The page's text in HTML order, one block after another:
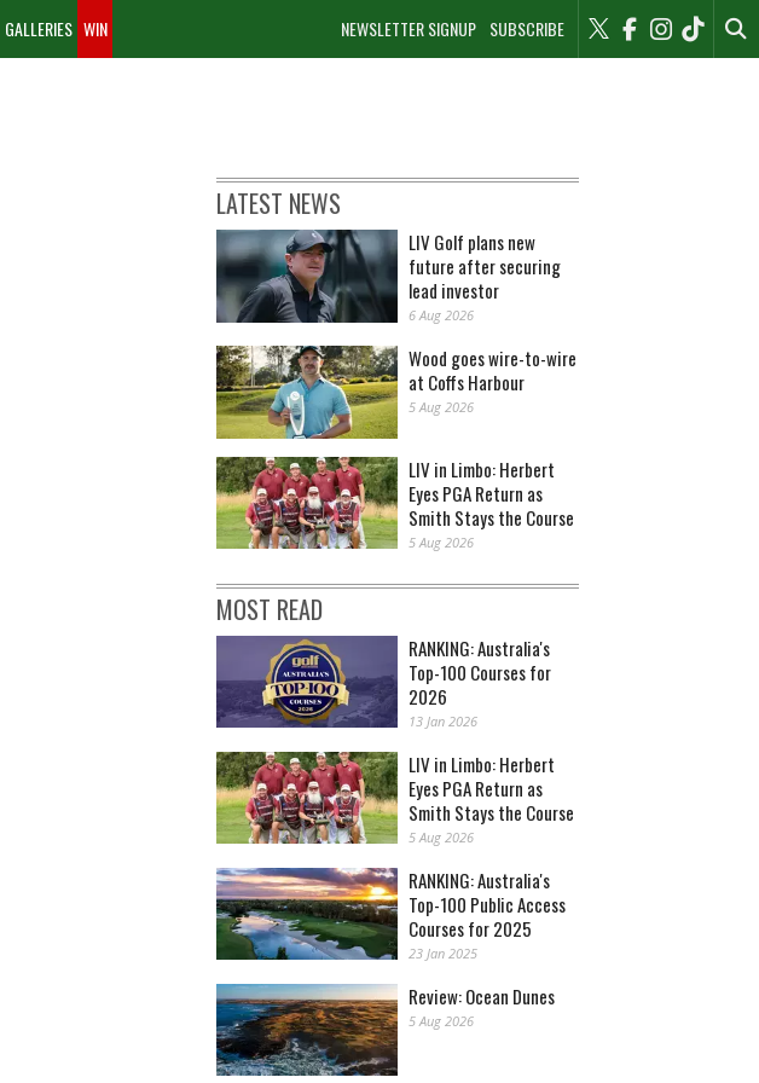
NEWSLETTER SIGNUP SUBSCRIBE
GALLERIES WIN
LATEST NEWS
LIV Golf plans new
future after securing
lead investor
6 Aug 2026
Wood goes wire-to-wire
at Coffs Harbour
5 Aug 2026
LIV in Limbo: Herbert
Eyes PGA Return as
Smith Stays the Course
5 Aug 2026
MOST READ
RANKING: Australia's
Top-100 Courses for
2026
13 Jan 2026
LIV in Limbo: Herbert
Eyes PGA Return as
Smith Stays the Course
5 Aug 2026
RANKING: Australia's
Top-100 Public Access
Courses for 2025
23 Jan 2025
Review: Ocean Dunes
5 Aug 2026